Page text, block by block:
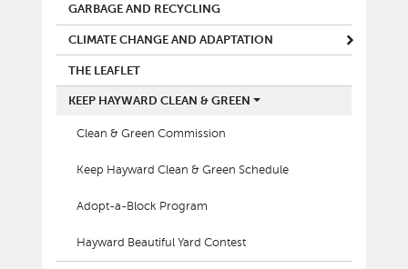
GARBAGE AND RECYCLING
CLIMATE CHANGE AND ADAPTATION
THE LEAFLET
KEEP HAYWARD CLEAN & GREEN
Clean & Green Commission
Keep Hayward Clean & Green Schedule
Adopt-a-Block Program
Hayward Beautiful Yard Contest